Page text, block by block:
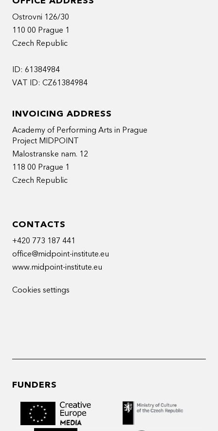
Ostrovni 126/30
110 00 Prague 1
Czech Republic
ID: 61384984
VAT ID: CZ61384984
INVOICING ADDRESS
Academy of Performing Arts in Prague
Project MIDPOINT
Malostranske nam. 12
118 00 Prague 1
Czech Republic
CONTACTS
+420 773 187 441
office@midpoint-institute.eu
www.midpoint-institute.eu
Cookies settings
FUNDERS